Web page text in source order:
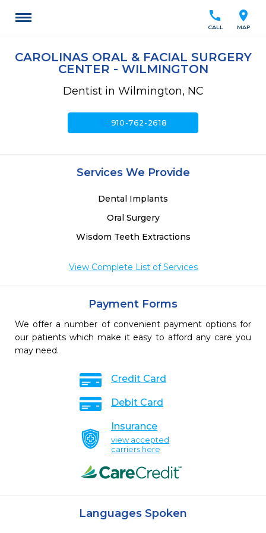
location_on
MAP
call
CALL
CAROLINAS ORAL & FACIAL SURGERY
CENTER - WILMINGTON
Dentist in Wilmington, NC
910-762-2618
Services We Provide
Dental Implants
Oral Surgery
Wisdom Teeth Extractions
View Complete List of Services
Payment Forms
We offer a number of convenient payment options for
our patients which make it easy to afford any care you
may need.
Credit Card
Debit Card
Insurance
view accepted
carriers here
Languages Spoken